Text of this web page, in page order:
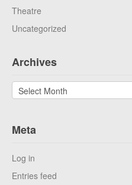
Theatre
Uncategorized
Archives
Archives
Meta
Log in
Entries feed